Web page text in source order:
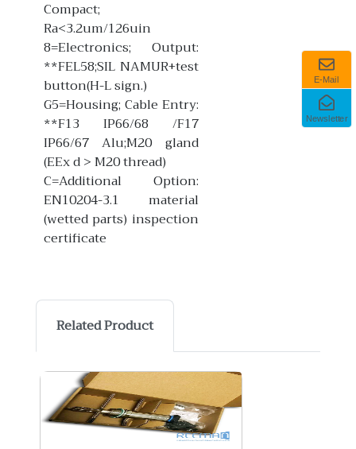
E-Mail
Newsletter
Compact;
Ra<3.2um/126uin
8=Electronics; Output:
**FEL58;SIL NAMUR+test
button(H-L sign.)
G5=Housing; Cable Entry:
**F13 IP66/68 /F17
IP66/67 Alu;M20 gland
(EEx d > M20 thread)
C=Additional Option:
EN10204-3.1 material
(wetted parts) inspection
certificate
Related Product